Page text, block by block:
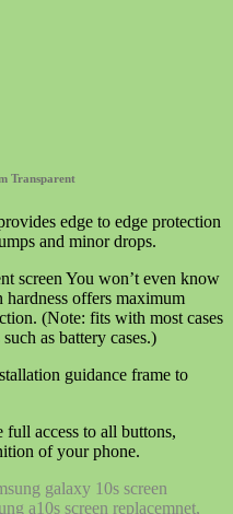
Transparent
edge to edge protection
and minor drops.
screen You won’t even know
hardness offers maximum
(Note: fits with most cases
as battery cases.)
guidance frame to
full access to all buttons,
of your phone.
galaxy 10s screen
a10s screen replacemnet,